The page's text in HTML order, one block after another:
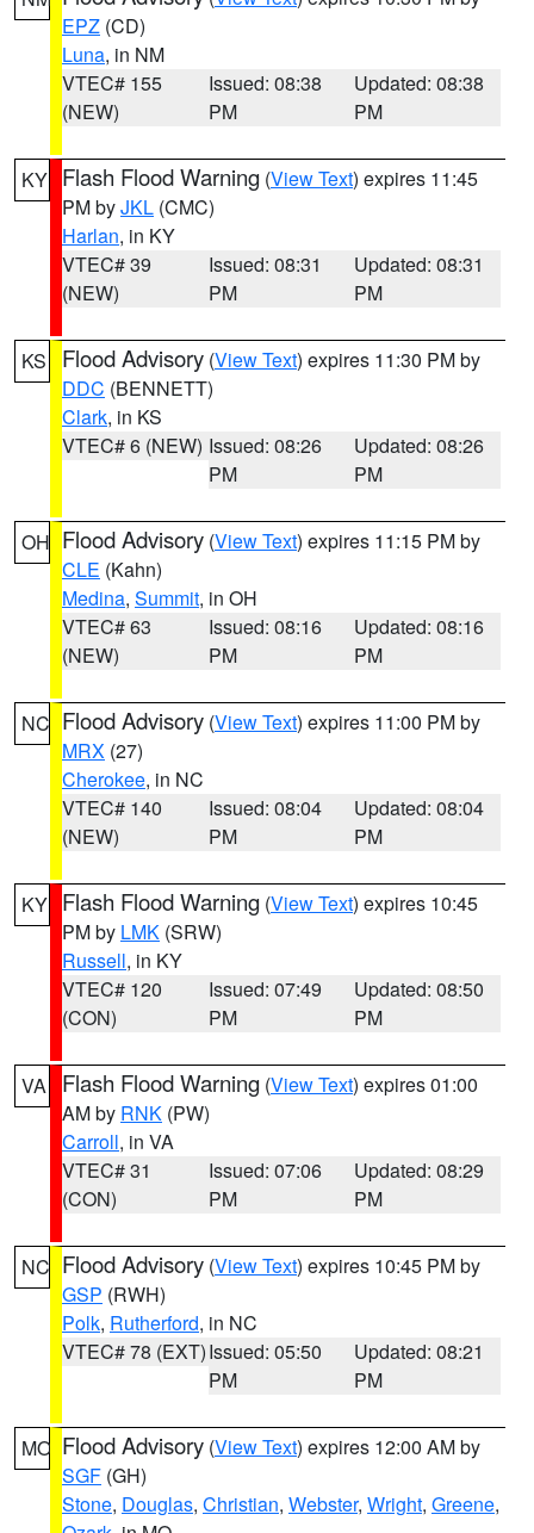
EPZ (CD)
Luna, in NM
VTEC# 155
(NEW)
Issued: 08:38
PM
Updated: 08:38
PM
KY Flash Flood Warning (View Text) expires 11:45
PM byJKL (CMC)
Harlan, in KY
VTEC# 39
(NEW)
Issued: 08:31
PM
Updated: 08:31
PM
KS Flood Advisory (View Text) expires 11:30 PM by
DDC (BENNETT)
Clark, in KS
VTEC# 6 (NEW) Issued: 08:26
PM
Updated: 08:26
PM
OH Flood Advisory (View Text) expires 11:15 PM by
CLE (Kahn)
Medina, Summit, in OH
VTEC# 63
(NEW)
Issued: 08:16
PM
Updated: 08:16
PM
NC Flood Advisory (View Text) expires 11:00 PM by
MRX (27)
Cherokee, in NC
VTEC# 140
(NEW)
Issued: 08:04
PM
Updated: 08:04
PM
KY Flash Flood Warning (View Text) expires 10:45
PM by LMK (SRW)
Russell, in KY
VTEC# 120
(CON)
Issued: 07:49
PM
Updated: 08:50
PM
VA Flash Flood Warning (View Text) expires 01:00
AM by RNK (PW)
Carroll, in VA
VTEC# 31
(CON)
Issued: 07:06
PM
Updated: 08:29
PM
NC Flood Advisory (View Text) expires 10:45 PM by
GSP (RWH)
Polk, Rutherford, in NC
VTEC# 78 (EXT)Issued: 05:50
PM
Updated: 08:21
PM
MO Flood Advisory (View Text) expires 12:00 AM by
SGF (GH)
Stone, Douglas, Christian, Webster, Wright, Greene,